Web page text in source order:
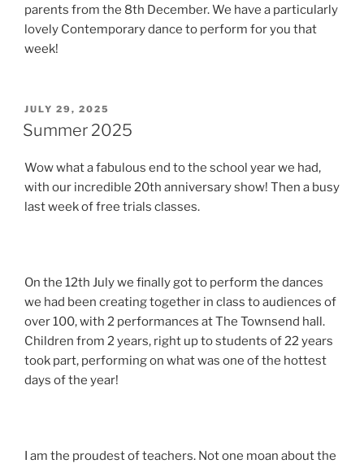
parents from the 8th December. We have a particularly
lovely Contemporary dance to perform for you that
week!
POSTED
ON
JULY 29, 2025
Summer 2025
Wow what a fabulous end to the school year we had,
with our incredible 20th anniversary show! Then a busy
last week of free trials classes.
On the 12th July we finally got to perform the dances
we had been creating together in class to audiences of
over 100, with 2 performances at The Townsend hall.
Children from 2 years, right up to students of 22 years
took part, performing on what was one of the hottest
days of the year!
I am the proudest of teachers. Not one moan about the